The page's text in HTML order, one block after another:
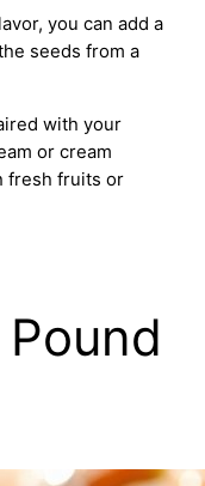
you can add a
seeds from a
with your
or cream
fresh fruits or